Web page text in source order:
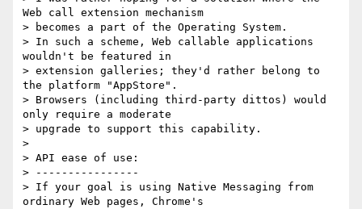
Web call extension mechanism
> becomes a part of the Operating System.
> In such a scheme, Web callable applications
wouldn't be featured in
> extension galleries; they'd rather belong to
the platform "AppStore".
> Browsers (including third-party dittos) would
only require a moderate
> upgrade to support this capability.
>
> API ease of use:
> ----------------
> If your goal is using Native Messaging from
ordinary Web pages, Chrome's